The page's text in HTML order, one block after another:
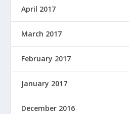
April 2017
March 2017
February 2017
January 2017
December 2016